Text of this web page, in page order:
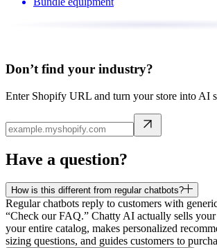
Don’t find your industry?
Enter Shopify URL and turn your store into AI
Have a question?
How is this different from regular chatbots?
Regular chatbots reply to customers with
“Check our FAQ.” Chatty AI actually sells
your entire catalog, makes personalized
sizing questions, and guides customers to